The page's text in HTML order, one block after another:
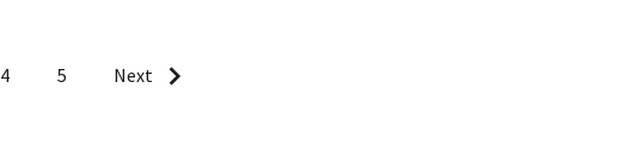
4 5 Next